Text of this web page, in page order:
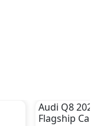
Audi Q8
Flagship Car?